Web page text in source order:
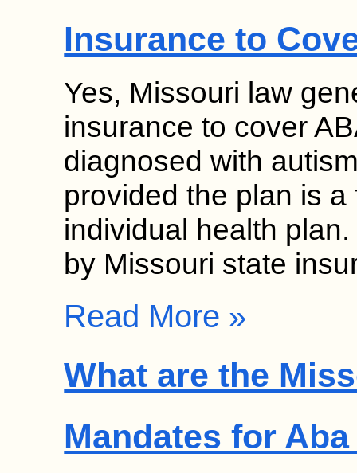
Insurance to
Yes, Missouri law
insurance to cover
diagnosed with
provided the plan is
individual health
by Missouri state
Read More »
What are the
Mandates for